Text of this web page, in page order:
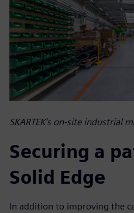
SKARTEK’s on-site industrial
Securing a
Solid Edge
In addition to improving the